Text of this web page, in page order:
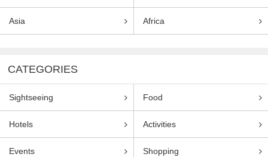
Asia Africa
CATEGORIES
Sightseeing Food
Hotels Activities
Events Shopping